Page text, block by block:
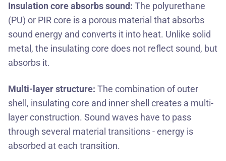
Insulation core absorbs sound: The polyurethane
(PU) or PIR core is a porous material that absorbs
sound energy and converts it into heat. Unlike solid
metal, the insulating core does not reflect sound, but
absorbs it.
Multi-layer structure: The combination of outer
shell, insulating core and inner shell creates a multi-
layer construction. Sound waves have to pass
through several material transitions - energy is
absorbed at each transition.